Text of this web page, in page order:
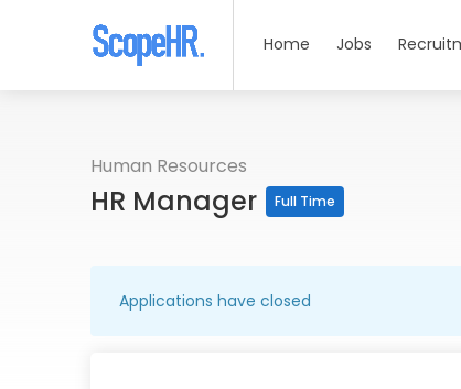
Home Jobs
Human Resources
HR Manager Full Time
Applications have closed